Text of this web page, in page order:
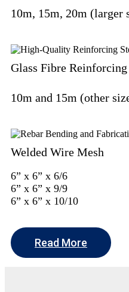
10m, 15m, 20m (larger
Glass Fibre
10m and 15m (other
Welded Wire Mesh
6” x 6” x 6/6
6” x 6” x 9/9
6” x 6” x 10/10
Read More